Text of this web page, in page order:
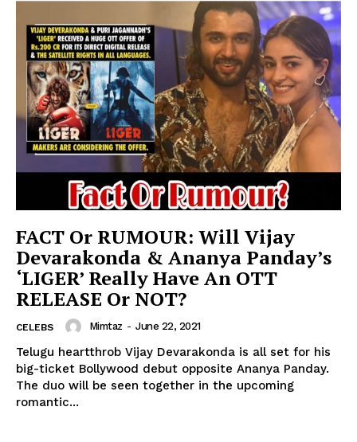
FACT Or RUMOUR: Will Vijay
Devarakonda & Ananya Panday’s
‘LIGER’ Really Have An OTT
RELEASE Or NOT?
CELEBS Mimtaz - June 22, 2021
Telugu heartthrob Vijay Devarakonda is all set for his
big-ticket Bollywood debut opposite Ananya Panday.
The duo will be seen together in the upcoming
romantic...